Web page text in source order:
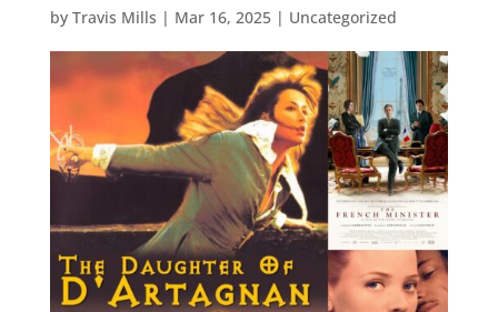
by Travis Mills | Mar 16, 2025| Uncategorized